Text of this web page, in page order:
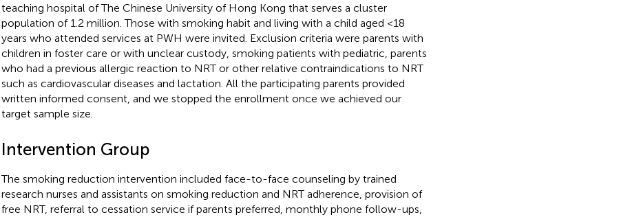
teaching hospital of The Chinese University of Hong Kong that serves a cluster
population of 1.2 million. Those with smoking habit and living with a child aged <18
years who attended services at PWH were invited. Exclusion criteria were parents with
children in foster care or with unclear custody, smoking patients with pediatric, parents
who had a previous allergic reaction to NRT or other relative contraindications to NRT
such as cardiovascular diseases and lactation. All the participating parents provided
written informed consent, and we stopped the enrollment once we achieved our
target sample size.
Intervention Group
The smoking reduction intervention included face-to-face counseling by trained
research nurses and assistants on smoking reduction and NRT adherence, provision of
free NRT, referral to cessation service if parents preferred, monthly phone follow-ups,